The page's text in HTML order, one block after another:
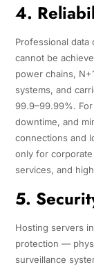
4.
Professional
cannot be
power chains,
systems, and
99.9–99.99%.
downtime, and
connections and
only for
services, and
5.
Hosting servers
protection —
surveillance